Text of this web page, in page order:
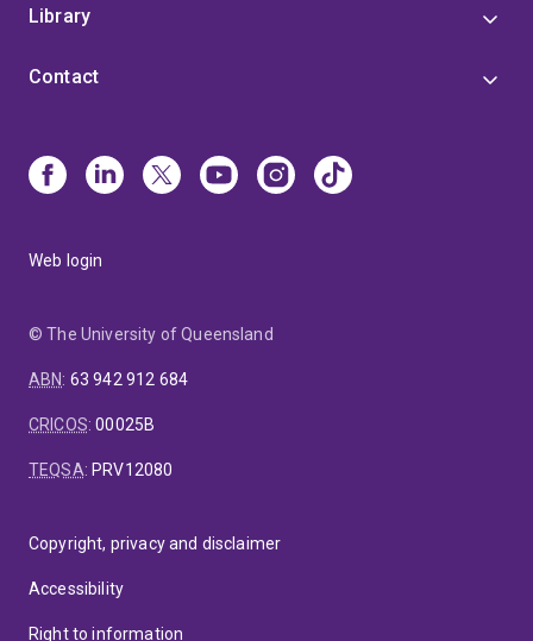
Library
Contact
Web login
© The University of Queensland
ABN: 63 942 912 684
CRICOS:00025B
TEQSA: PRV12080
Copyright, privacy and disclaimer
Accessibility
Right to information